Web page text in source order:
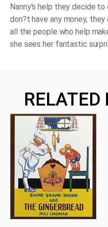
Nanny's help they decide
don?t have any money,
all the people who help
she sees her fantastic
RELATED